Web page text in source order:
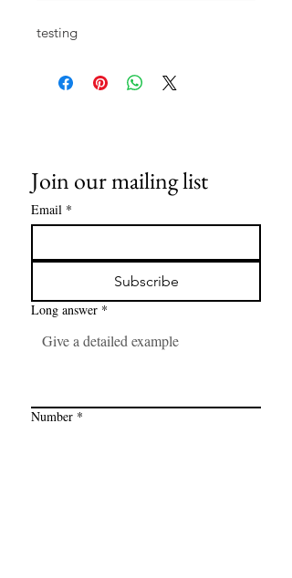
testing
Join our mailing list
Email *
Subscribe
Long answer *
Number *